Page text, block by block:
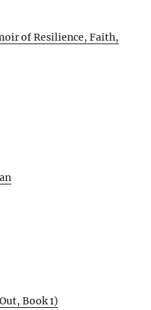
of Resilience, Faith,
Book 1)